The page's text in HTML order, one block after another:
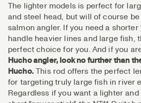
The lighter models is perfect for
and steel head, but will of course
salmon angler. If you need a
handle heavier lines and large fish,
perfect choice for you. And if you
Hucho angler, look no further than the
Hucho.This rod offers the perfect
for targeting truly large fish in river
Regardless if you want a lighter